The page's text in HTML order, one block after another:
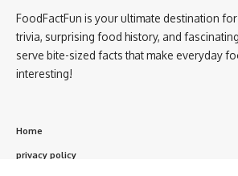
FoodFactFun is your ultimate destination
trivia, surprising food history, and
serve bite-sized facts that make everyday
interesting!
Home
privacy policy